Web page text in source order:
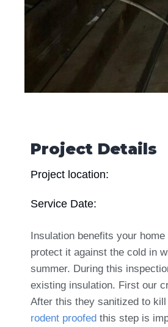
Project Details
Project location:
Service Date:
Insulation benefits your
protect it against the cold in
summer. During this
existing insulation. First our
After this they sanitized to
rodent proofed this step is